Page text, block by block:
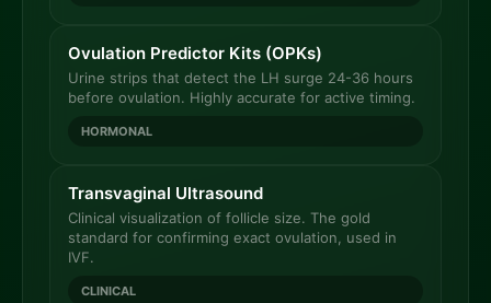
Ovulation Predictor Kits (OPKs)
Urine strips that detect the LH surge 24-36 hours
before ovulation. Highly accurate for active timing.
HORMONAL
Transvaginal Ultrasound
Clinical visualization of follicle size. The gold
standard for confirming exact ovulation, used in
IVF.
CLINICAL